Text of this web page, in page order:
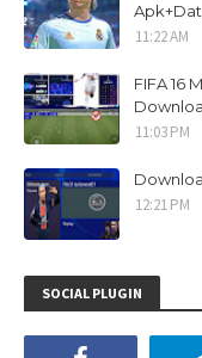
11:22 AM
FIFA 16
11:03 PM
12:21 PM
SOCIAL PLUGIN